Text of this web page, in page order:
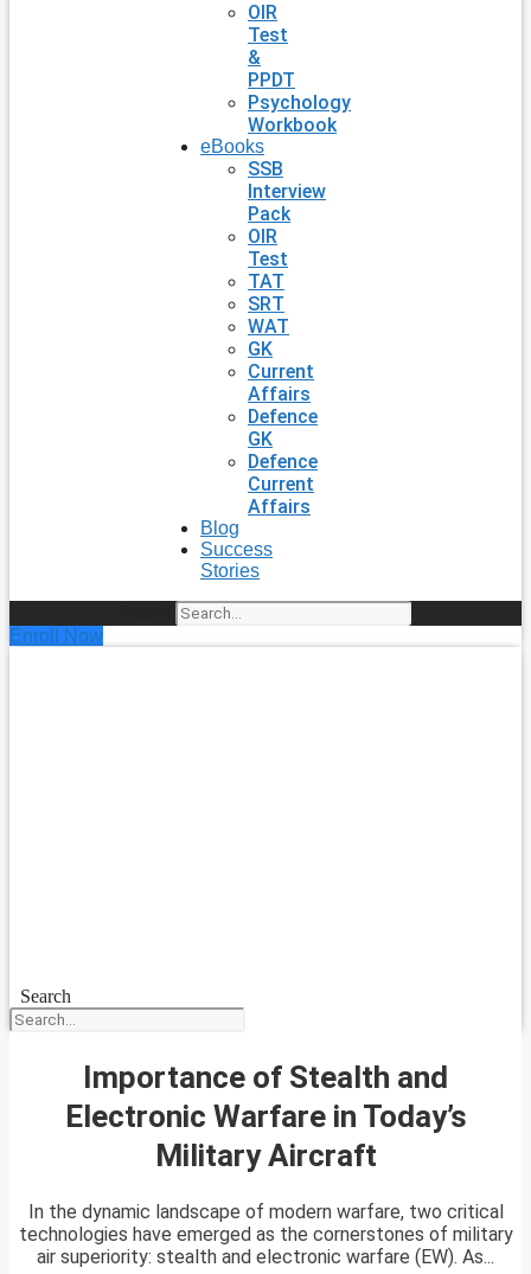
OIR
Test
&
PPDT
Psychology
Workbook
eBooks
SSB
Interview
Pack
OIR
Test
TAT
SRT
WAT
GK
Current
Affairs
Defence
GK
Defence
Current
Affairs
Blog
Success
Stories
Enroll Now
Search
Importance of Stealth and
Electronic Warfare in Today’s
Military Aircraft
In the dynamic landscape of modern warfare, two critical
technologies have emerged as the cornerstones of military
air superiority: stealth and electronic warfare (EW). As...